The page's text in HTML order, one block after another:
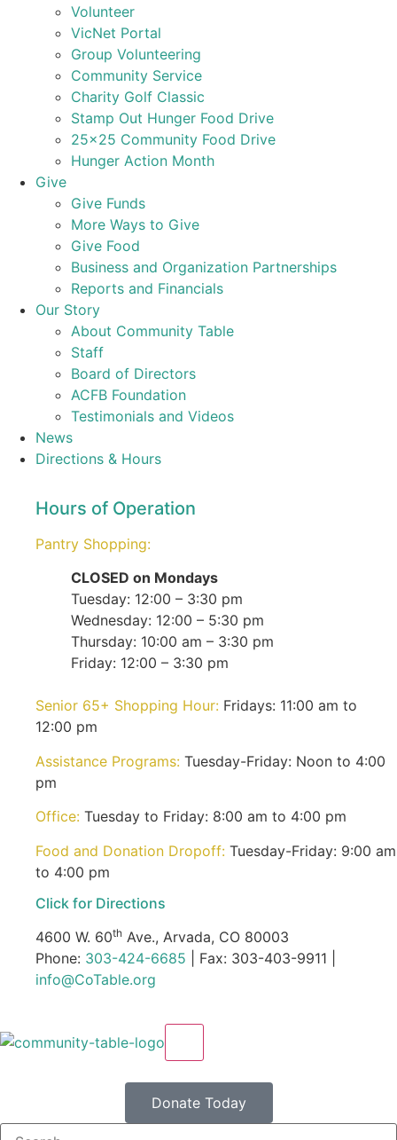
Volunteer
VicNet Portal
Group Volunteering
Community Service
Charity Golf Classic
Stamp Out Hunger Food Drive
25×25 Community Food Drive
Hunger Action Month
Give
Give Funds
More Ways to Give
Give Food
Business and Organization Partnerships
Reports and Financials
Our Story
About Community Table
Staff
Board of Directors
ACFB Foundation
Testimonials and Videos
News
Directions & Hours
Hours of Operation
Pantry Shopping:
CLOSED on Mondays
Tuesday: 12:00 – 3:30 pm
Wednesday: 12:00 – 5:30 pm
Thursday: 10:00 am – 3:30 pm
Friday: 12:00 – 3:30 pm
Senior 65+ Shopping Hour: Fridays: 11:00 am to
12:00 pm
Assistance Programs: Tuesday-Friday: Noon to 4:00
pm
Office: Tuesday to Friday: 8:00 am to 4:00 pm
Food and Donation Dropoff: Tuesday-Friday: 9:00 am
to 4:00 pm
Click for Directions
4600 W. 60th Ave., Arvada, CO 80003
Phone: 303-424-6685 | Fax: 303-403-9911 |
info@CoTable.org
Donate Today